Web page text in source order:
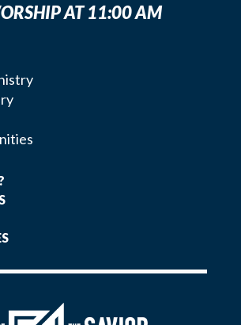
AT 11:00 AM